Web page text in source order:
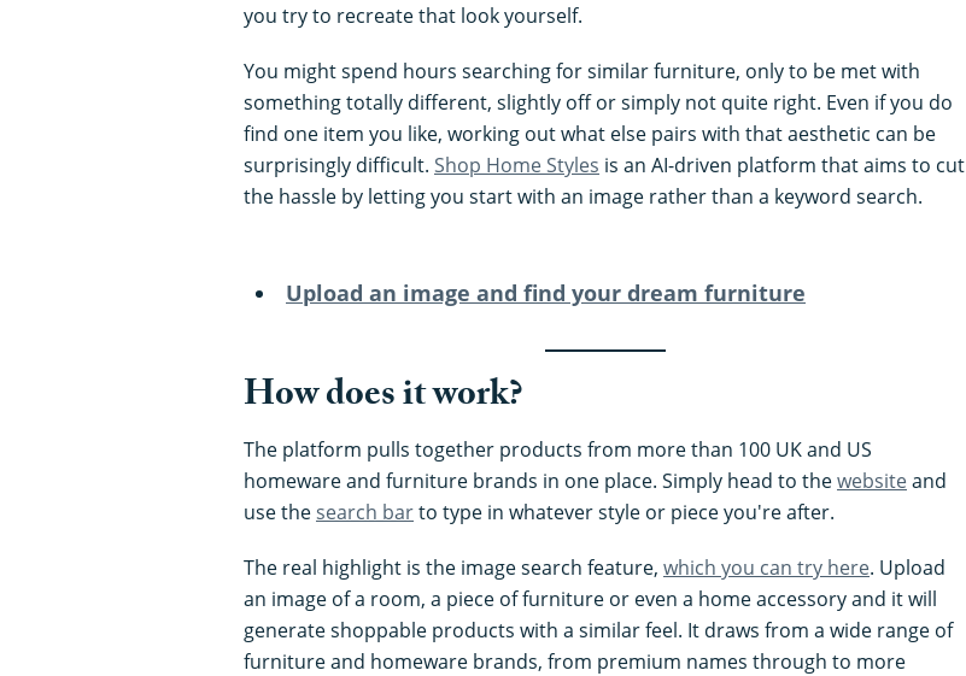
you try to recreate that look yourself.
You might spend hours searching for similar furniture, only to be met with
something totally different, slightly off or simply not quite right. Even if you do
find one item you like, working out what else pairs with that aesthetic can be
surprisingly difficult. Shop Home Styles is an AI-driven platform that aims to cut
the hassle by letting you start with an image rather than a keyword search.
Upload an image and find your dream furniture
How does it work?
The platform pulls together products from more than 100 UK and US
homeware and furniture brands in one place. Simply head to thewebsiteand
use thesearch barto type in whatever style or piece you're after.
The real highlight is the image search feature, which you can try here. Upload
an image of a room, a piece of furniture or even a home accessory and it will
generate shoppable products with a similar feel. It draws from a wide range of
furniture and homeware brands, from premium names through to more